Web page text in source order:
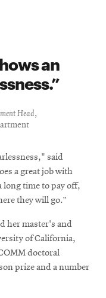
an
Head,
said
a great job with
long time to pay off,
they will go.”
her master's and
of California,
doctoral
prize and a number